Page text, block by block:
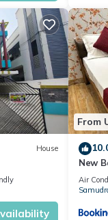
House
From
New
Air